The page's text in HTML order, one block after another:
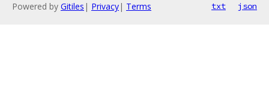
Powered by Gitiles | Privacy| Terms txt json